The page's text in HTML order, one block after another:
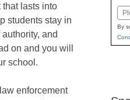
lasts into
students stay in
and
on and you will
school.
enforcement
By